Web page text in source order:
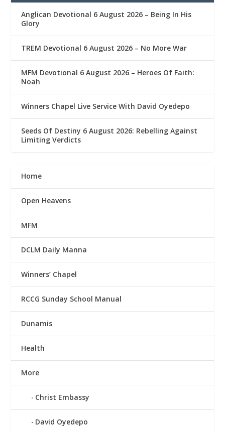
Anglican Devotional 6 August 2026 – Being In His
Glory
TREM Devotional 6 August 2026 – No More War
MFM Devotional 6 August 2026 – Heroes Of Faith:
Noah
Winners Chapel Live Service With David Oyedepo
Seeds Of Destiny 6 August 2026: Rebelling Against
Limiting Verdicts
Home
Open Heavens
MFM
DCLM Daily Manna
Winners’ Chapel
RCCG Sunday School Manual
Dunamis
Health
More
Christ Embassy
David Oyedepo